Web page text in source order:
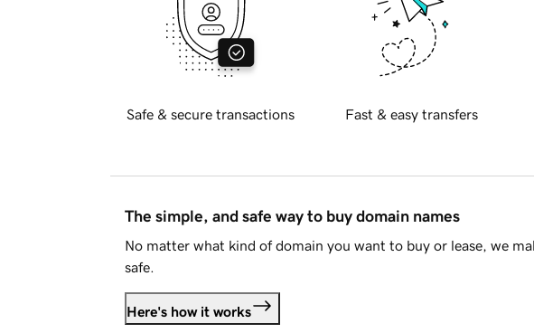
Safe & secure transactions Fast & easy transfers
The simple, and safe way to buy domain names
No matter what kind of domain you want to buy or lease, we
safe.
Here's how it works